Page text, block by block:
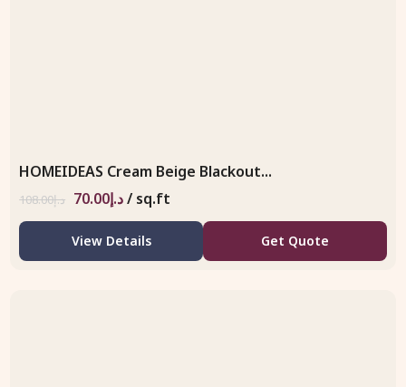
HOMEIDEAS Cream Beige Blackout...
د.إ108.00 د.إ70.00 / sq.ft
View Details Get Quote